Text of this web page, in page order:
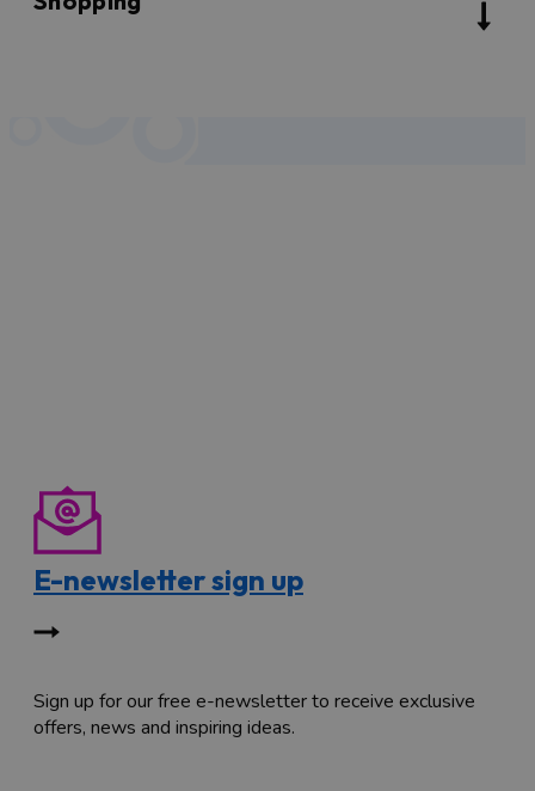
E-newsletter sign up
Sign up for our free e-newsletter to receive exclusive
offers, news and inspiring ideas.